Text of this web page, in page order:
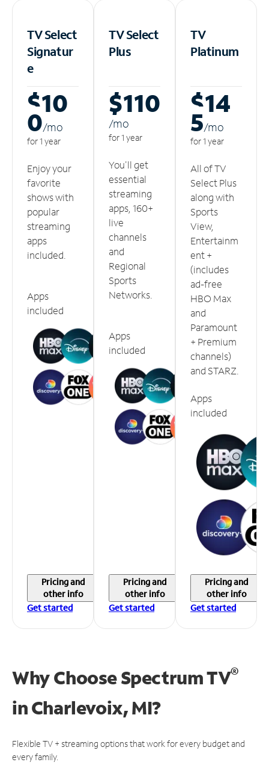
TV Select
Signatur
e
$10
0/mo
for 1 year
Enjoy your
favorite
shows with
popular
streaming
apps
included.
Apps
included
Pricing and
other info
Get started
TV Select
Plus
$110
/mo
for 1 year
You'll get
essential
streaming
apps, 160+
live
channels
and
Regional
Sports
Networks.
Apps
included
Pricing and
other info
Get started
TV
Platinum
$14
5/mo
for 1 year
All of TV
Select Plus
along with
Sports
View,
Entertainm
ent +
(includes
ad-free
HBO Max
and
Paramount
+ Premium
channels)
and STARZ.
Apps
included
Pricing and
other info
Get started
Why Choose Spectrum TV®
inCharlevoix, MI?
Flexible TV + streaming options that work for every budget and
every family.